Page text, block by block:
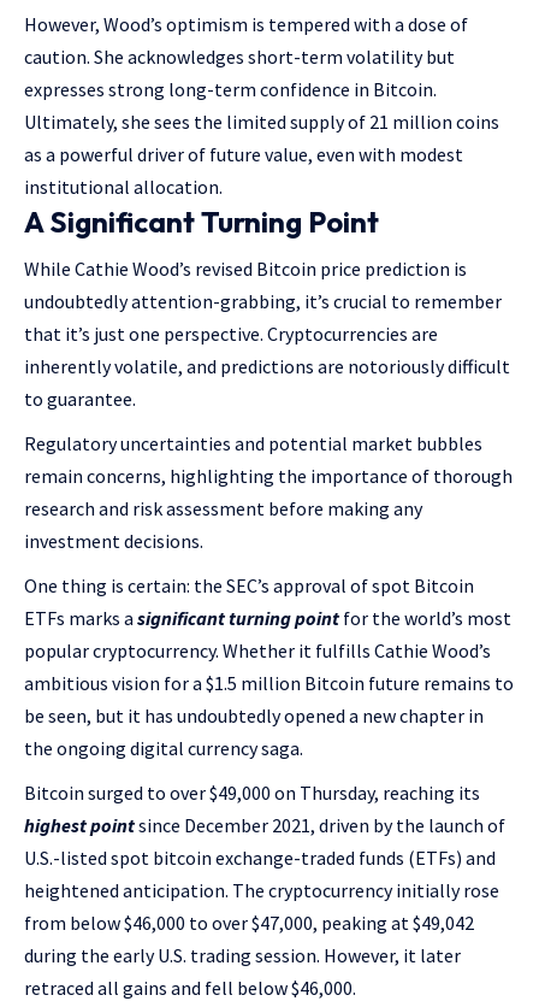
However, Wood’s optimism is tempered with a dose of
caution. She acknowledges short-term volatility but
expresses strong long-term confidence in Bitcoin.
Ultimately, she sees the limited supply of 21 million coins
as a powerful driver of future value, even with modest
institutional allocation.
A Significant Turning Point
While Cathie Wood’s revised Bitcoin price prediction is
undoubtedly attention-grabbing, it’s crucial to remember
that it’s just one perspective. Cryptocurrencies are
inherently volatile, and predictions are notoriously difficult
to guarantee.
Regulatory uncertainties and potential market bubbles
remain concerns, highlighting the importance of thorough
research and risk assessment before making any
investment decisions.
One thing is certain: the SEC’s approval of spot Bitcoin
ETFs marks a significant turning point for the world’s most
popular cryptocurrency. Whether it fulfills Cathie Wood’s
ambitious vision for a $1.5 million Bitcoin future remains to
be seen, but it has undoubtedly opened a new chapter in
the ongoing digital currency saga.
Bitcoin surged to over $49,000 on Thursday, reaching its
highest pointsince December 2021, driven by the launch of
U.S.-listed spot bitcoin exchange-traded funds (ETFs) and
heightened anticipation. The cryptocurrency initially rose
from below $46,000 to over $47,000, peaking at $49,042
during the early U.S. trading session. However, it later
retraced all gains and fell below $46,000.